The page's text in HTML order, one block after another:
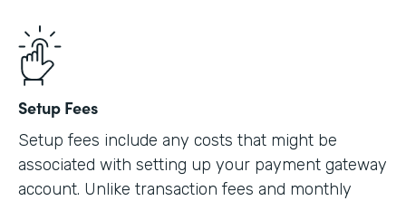
Setup Fees
Setup fees include any costs that might be
associated with setting up your payment gateway
account. Unlike transaction fees and monthly